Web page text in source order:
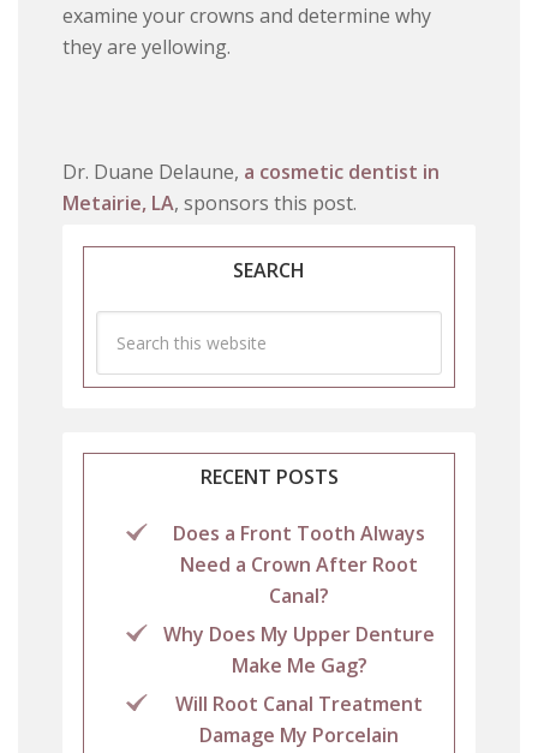
examine your crowns and determine why
they are yellowing.
Dr. Duane Delaune, a cosmetic dentist in
Metairie, LA, sponsors this post.
SEARCH
RECENT POSTS
Does a Front Tooth Always
Need a Crown After Root
Canal?
Why Does My Upper Denture
Make Me Gag?
Will Root Canal Treatment
Damage My Porcelain